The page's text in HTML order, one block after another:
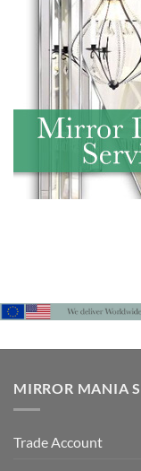
MIRROR MANIA
Trade Account